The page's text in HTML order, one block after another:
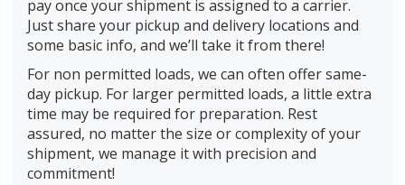
pay once your shipment is assigned to a carrier.
Just share your pickup and delivery locations and
some basic info, and we’ll take it from there!
For non permitted loads, we can often offer same-
day pickup. For larger permitted loads, a little extra
time may be required for preparation. Rest
assured, no matter the size or complexity of your
shipment, we manage it with precision and
commitment!